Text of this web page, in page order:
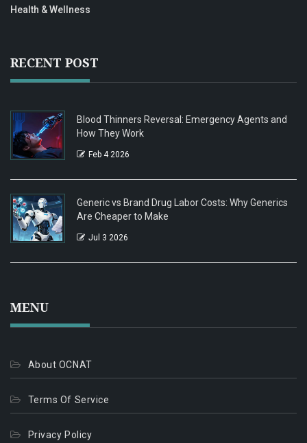
Health & Wellness
RECENT POST
Blood Thinners Reversal: Emergency Agents and
How They Work
Feb 4 2026
Generic vs Brand Drug Labor Costs: Why Generics
Are Cheaper to Make
Jul 3 2026
MENU
About OCNAT
Terms Of Service
Privacy Policy